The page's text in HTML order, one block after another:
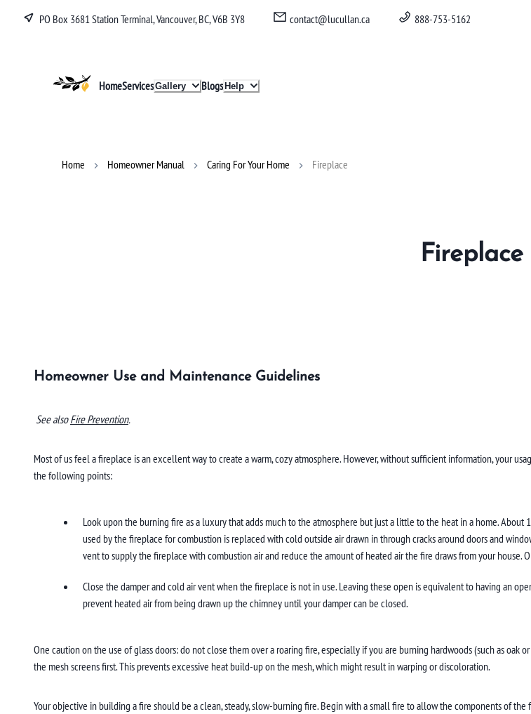
PO Box 3681 Station Terminal, Vancouver, BC, V6B 3Y8 contact@lucullan.ca 888-753-5162
Lucullan HomeServicesGallery BlogsHelp
Home Homeowner Manual Caring For Your Home Fireplace
Fireplace
Homeowner Use and Maintenance Guidelines
See alsoFire Prevention.
Most of us feel a fireplace is an excellent way to create a warm, cozy atmosphere. However, without sufficient information, your
the following points:
Look upon the burning fire as a luxury that adds much to the atmosphere but just a little to the heat in a home.
used by the fireplace for combustion is replaced with cold outside air drawn in through cracks around doors and
vent to supply the fireplace with combustion air and reduce the amount of heated air the fire draws from your house.
Close the damper and cold air vent when the fireplace is not in use. Leaving these open is equivalent to having an
prevent heated air from being drawn up the chimney until your damper can be closed.
One caution on the use of glass doors: do not close them over a roaring fire, especially if you are burning hardwoods (such as
the mesh screens first. This prevents excessive heat build-up on the mesh, which might result in warping or discoloration.
Your objective in building a fire should be a clean, steady, slow-burning fire. Begin with a small fire to allow the components of